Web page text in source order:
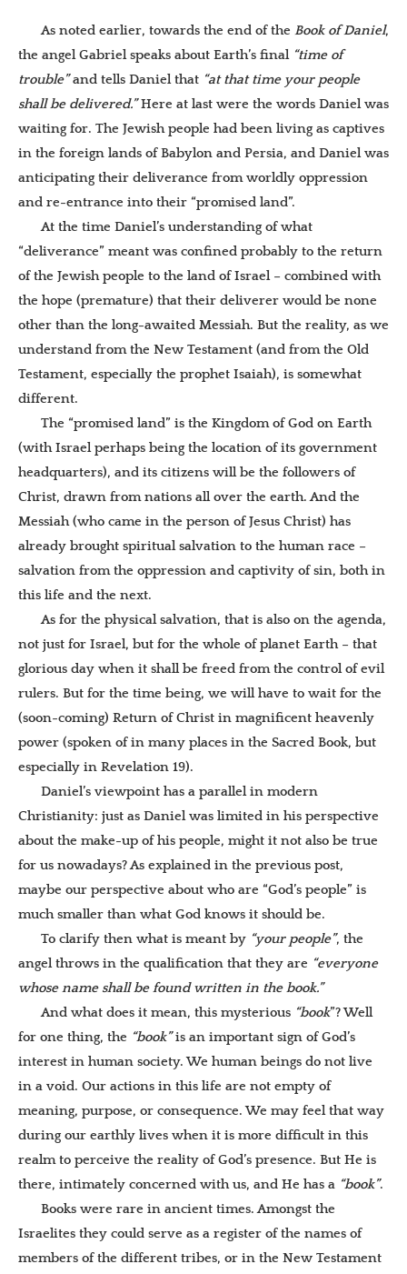
As noted earlier, towards the end of the Book of Daniel,
the angel Gabriel speaks about Earth’s final “time of
trouble”and tells Daniel that “at that time your people
shall be delivered.”Here at last were the words Daniel was
waiting for. The Jewish people had been living as captives
in the foreign lands of Babylon and Persia, and Daniel was
anticipating their deliverance from worldly oppression
and re-entrance into their “promised land”.
At the time Daniel’s understanding of what
“deliverance” meant was confined probably to the return
of the Jewish people to the land of Israel – combined with
the hope (premature) that their deliverer would be none
other than the long-awaited Messiah. But the reality, as we
understand from the New Testament (and from the Old
Testament, especially the prophet Isaiah), is somewhat
different.
The “promised land” is the Kingdom of God on Earth
(with Israel perhaps being the location of its government
headquarters), and its citizens will be the followers of
Christ, drawn from nations all over the earth. And the
Messiah (who came in the person of Jesus Christ) has
already brought spiritual salvation to the human race –
salvation from the oppression and captivity of sin, both in
this life and the next.
As for the physical salvation, that is also on the agenda,
not just for Israel, but for the whole of planet Earth – that
glorious day when it shall be freed from the control of evil
rulers. But for the time being, we will have to wait for the
(soon-coming) Return of Christ in magnificent heavenly
power (spoken of in many places in the Sacred Book, but
especially in Revelation 19).
Daniel’s viewpoint has a parallel in modern
Christianity: just as Daniel was limited in his perspective
about the make-up of his people, might it not also be true
for us nowadays? As explained in the previous post,
maybe our perspective about who are “God’s people” is
much smaller than what God knows it should be.
To clarify then what is meant by “your people”, the
angel throws in the qualification that they are “everyone
whose name shall be found written in the book.”
And what does it mean, this mysterious “book”? Well
for one thing, the “book”is an important sign of God’s
interest in human society. We human beings do not live
in a void. Our actions in this life are not empty of
meaning, purpose, or consequence. We may feel that way
during our earthly lives when it is more difficult in this
realm to perceive the reality of God’s presence. But He is
there, intimately concerned with us, and He has a “book”.
Books were rare in ancient times. Amongst the
Israelites they could serve as a register of the names of
members of the different tribes, or in the New Testament